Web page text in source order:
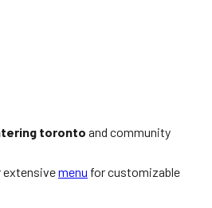
toronto and community
extensivemenu for customizable